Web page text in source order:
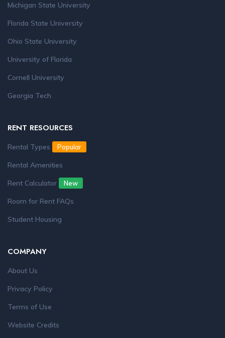
Michigan State University
Florida State University
Ohio State University
University of Florida
Cornell University
Georgia Tech
RENT RESOURCES
Rental Types Popular
Rental Amenities
Rent Calculator
New
Room for Rent FAQs
Student Housing
COMPANY
About Us
Privacy Policy
Terms of Use
Website Credits